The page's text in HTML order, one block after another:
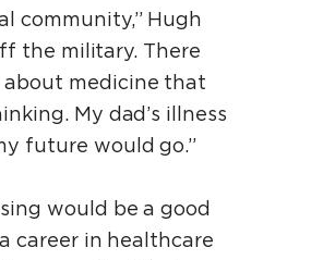
community,” Hugh
the military. There
about medicine that
My dad’s illness
future would go.”
would be a good
career in healthcare